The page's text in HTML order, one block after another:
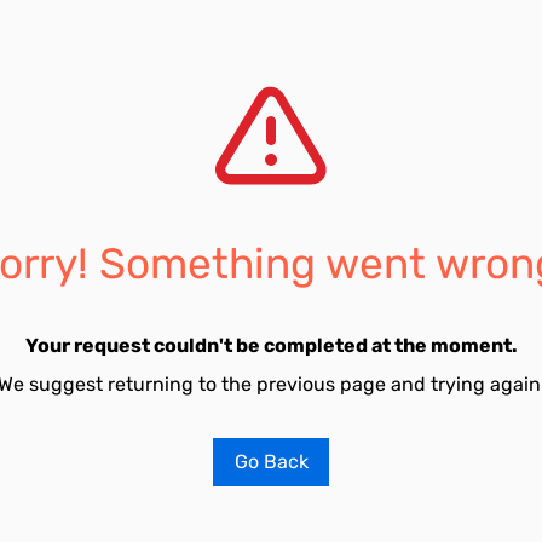
Something went
Your request couldn't be completed at the moment.
suggest returning to the previous page and trying
Go Back